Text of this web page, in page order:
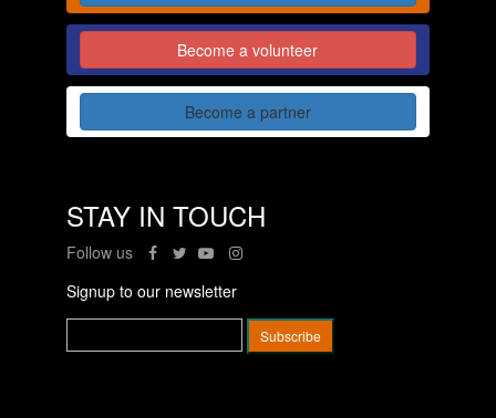
Become a volunteer
Become a partner
STAY IN TOUCH
Follow us
Signup to our newsletter